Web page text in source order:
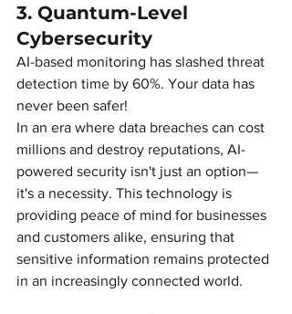
3. Quantum-Level
Cybersecurity
AI-based monitoring has slashed threat
detection time by 60%. Your data has
never been safer!
In an era where data breaches can cost
millions and destroy reputations, AI-
powered security isn't just an option—
it's a necessity. This technology is
providing peace of mind for businesses
and customers alike, ensuring that
sensitive information remains protected
in an increasingly connected world.